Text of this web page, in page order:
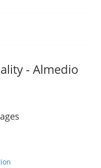
- Almedio